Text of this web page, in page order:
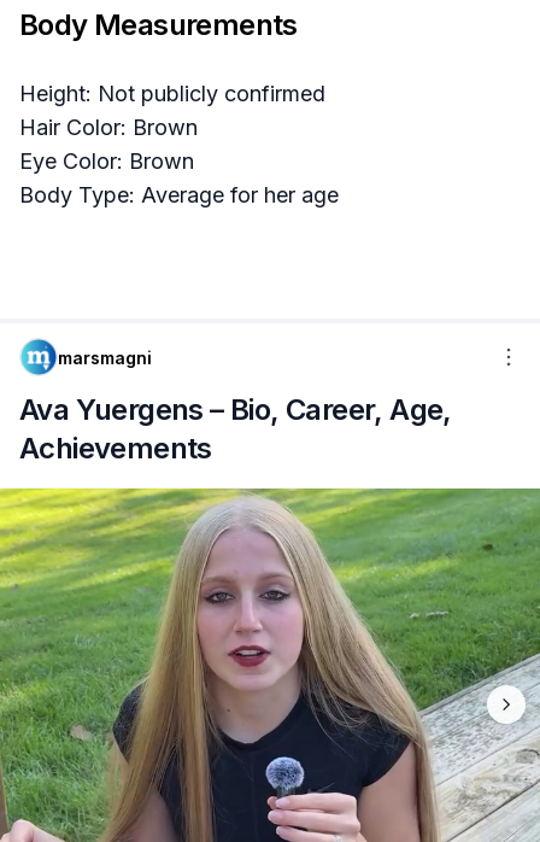
Body Measurements
Height: Not publicly confirmed
Hair Color: Brown
Eye Color: Brown
Body Type: Average for her age
marsmagni
Ava Yuergens – Bio, Career, Age,
Achievements